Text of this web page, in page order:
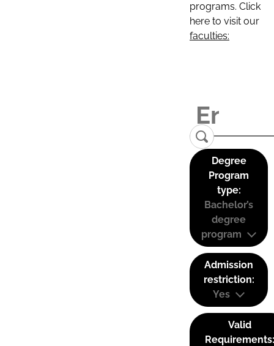
programs. Click
here to visit our
faculties:
Degree
Program
type:
Bachelor’s
degree
program
Admission
restriction:
Yes
Valid
Requirements: